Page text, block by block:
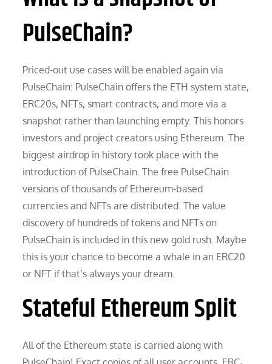
PulseChain?
Priced-out use cases will be enabled again via
PulseChain: PulseChain offers the ETH system state,
ERC20s, NFTs, smart contracts, and more via a
snapshot rather than launching empty. This honors
investors and project creators using Ethereum. The
biggest airdrop in history took place with the
introduction of PulseChain. The free PulseChain
versions of thousands of Ethereum-based
currencies and NFTs are distributed. The value
discovery of hundreds of tokens and NFTs on
PulseChain is included in this new gold rush. Maybe
this is your chance to become a whale in an ERC20
or NFT if that’s always your dream.
Stateful Ethereum Split
All of the Ethereum state is carried along with